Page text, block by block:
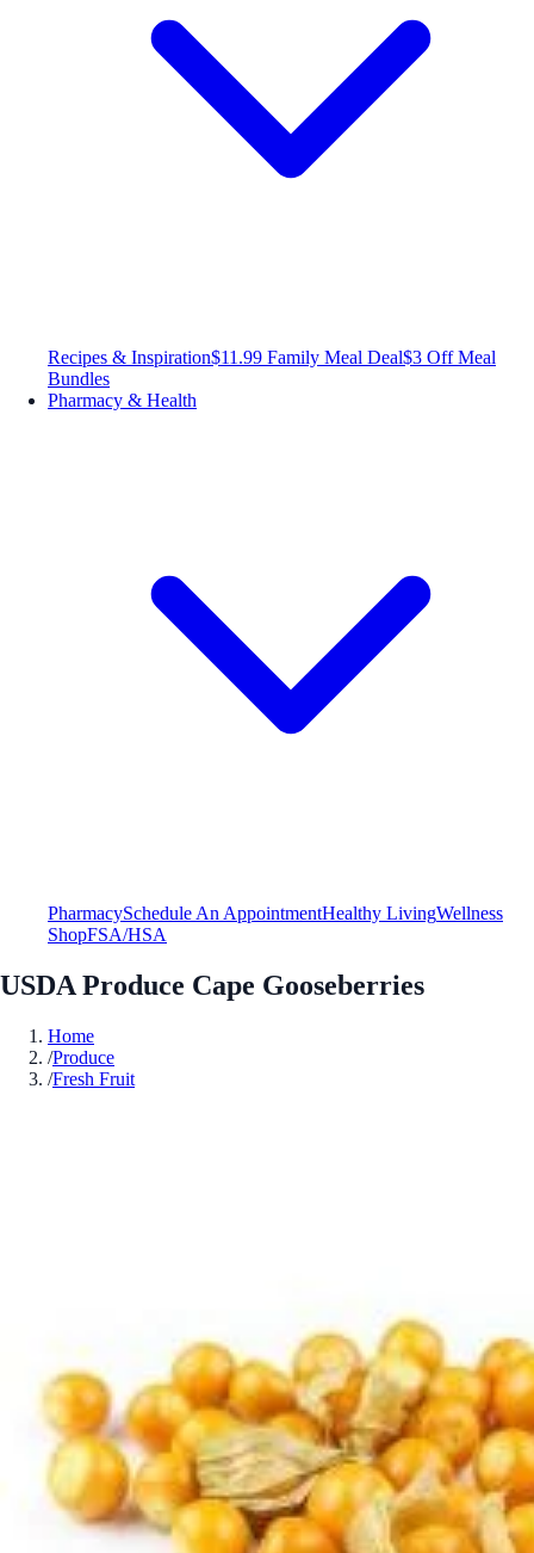
Recipes & Inspiration$11.99 Family Meal Deal$3 Off Meal
Bundles
Pharmacy & Health
PharmacySchedule An AppointmentHealthy LivingWellness
ShopFSA/HSA
USDA Produce Cape Gooseberries
Home
/Produce
/Fresh Fruit